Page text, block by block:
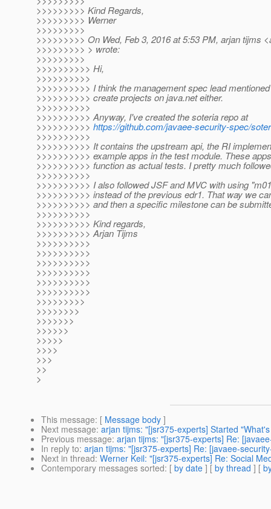
>>>>>>>>> Kind Regards,
>>>>>>>>> Werner
>>>>>>>>>
>>>>>>>>> On Wed, Feb 3, 2016 at 5:53 PM, arjan tijms
>>>>>>>>> > wrote:
>>>>>>>>>
>>>>>>>>>> Hi,
>>>>>>>>>>
>>>>>>>>>> I think the management spec lead
>>>>>>>>>> create projects on java.net either.
>>>>>>>>>>
>>>>>>>>>> Anyway, I've created the soteria repo at
>>>>>>>>>> https://github.com/javaee-security-spec/
>>>>>>>>>>
>>>>>>>>>> It contains the upstream api, the RI
>>>>>>>>>> example apps in the test module. These
>>>>>>>>>> function as actual tests. I pretty much
>>>>>>>>>>
>>>>>>>>>> I also followed JSF and MVC with using
>>>>>>>>>> instead of the previous edr1. That way we
>>>>>>>>>> and then a specific milestone can be
>>>>>>>>>>
>>>>>>>>>> Kind regards,
>>>>>>>>>> Arjan Tijms
>>>>>>>>>>
>>>>>>>>>>
>>>>>>>>>>
>>>>>>>>>>
>>>>>>>>>>
>>>>>>>>>>
>>>>>>>>>
>>>>>>>>
>>>>>>>
>>>>>>
>>>>>
>>>>
>>>
>>
>
This message: [ Message body ]
Next message: arjan tijms: "[jsr375-experts] Started
Previous message: arjan tijms: "[jsr375-experts] Re:
In reply to: arjan tijms: "[jsr375-experts] Re: [javaee-
Next in thread: Werner Keil: "[jsr375-experts] Re: Social
Contemporary messages sorted: [ by date ] [ by thread ] [